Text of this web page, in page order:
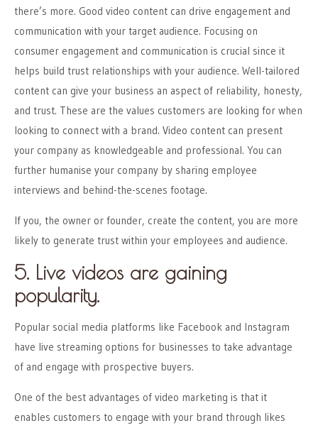
there’s more. Good video content can drive engagement and
communication with your target audience. Focusing on
consumer engagement and communication is crucial since it
helps build trust relationships with your audience. Well-tailored
content can give your business an aspect of reliability, honesty,
and trust. These are the values customers are looking for when
looking to connect with a brand. Video content can present
your company as knowledgeable and professional. You can
further humanise your company by sharing employee
interviews and behind-the-scenes footage.
If you, the owner or founder, create the content, you are more
likely to generate trust within your employees and audience.
5. Live videos are gaining
popularity.
Popular social media platforms like Facebook and Instagram
have live streaming options for businesses to take advantage
of and engage with prospective buyers.
One of the best advantages of video marketing is that it
enables customers to engage with your brand through likes